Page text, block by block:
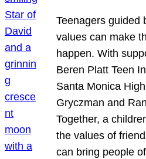
Teenagers guided
values can make
happen. With
Beren Platt Teen
Santa Monica
Gryczman and
Together, a
the values of
can bring people